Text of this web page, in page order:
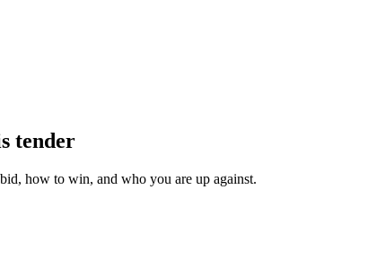
tender
how to win, and who you are up against.